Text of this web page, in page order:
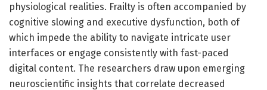
physiological realities. Frailty is often accompanied by
cognitive slowing and executive dysfunction, both of
which impede the ability to navigate intricate user
interfaces or engage consistently with fast-paced
digital content. The researchers draw upon emerging
neuroscientific insights that correlate decreased